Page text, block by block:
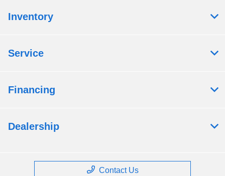
Inventory
Service
Financing
Dealership
Contact Us